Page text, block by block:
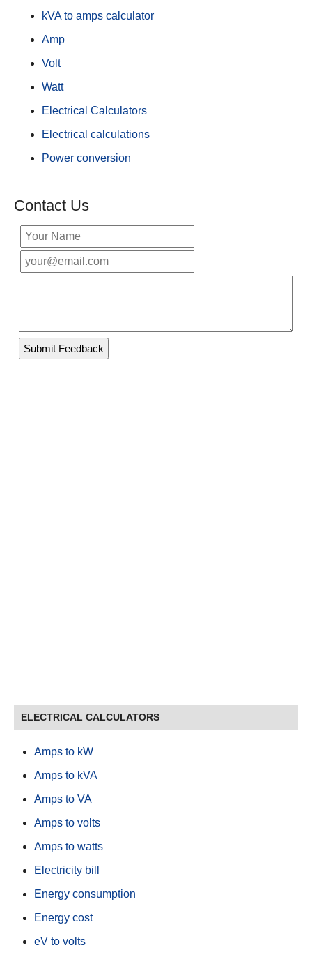
kVA to amps calculator
Amp
Volt
Watt
Electrical Calculators
Electrical calculations
Power conversion
Contact Us
ELECTRICAL CALCULATORS
Amps to kW
Amps to kVA
Amps to VA
Amps to volts
Amps to watts
Electricity bill
Energy consumption
Energy cost
eV to volts